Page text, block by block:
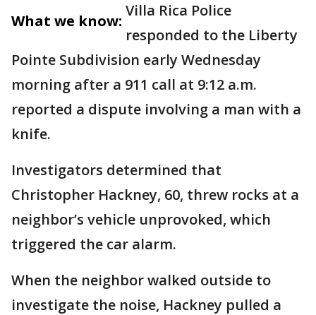
What we know:
Villa Rica Police
responded to the Liberty
Pointe Subdivision early Wednesday
morning after a 911 call at 9:12 a.m.
reported a dispute involving a man with a
knife.
Investigators determined that
Christopher Hackney, 60, threw rocks at a
neighbor’s vehicle unprovoked, which
triggered the car alarm.
When the neighbor walked outside to
investigate the noise, Hackney pulled a